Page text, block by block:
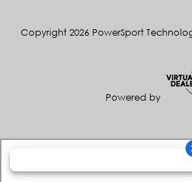
Copyright 2026 PowerSport
Powered by